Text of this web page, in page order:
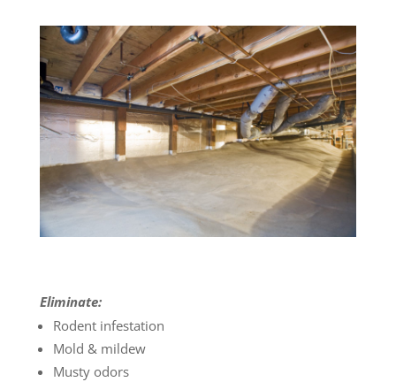
Eliminate:
Rodent infestation
Mold & mildew
Musty odors